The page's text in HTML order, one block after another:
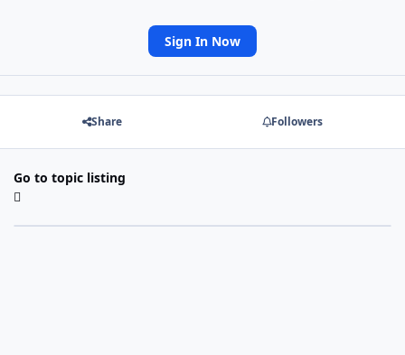
Sign In Now
Share Followers
Go to topic listing